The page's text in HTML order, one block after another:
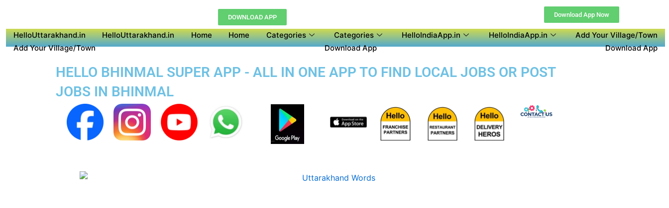
Download App Now
DOWNLOAD APP
HelloUttarakhand.in HelloUttarakhand.in Home Home Categories Categories HelloIndiaApp.in HelloIndiaApp.in
Add Your Village/Town
Add Your Village/Town
Download App Download App
HELLO BHINMAL SUPER APP - ALL IN ONE APP TO FIND LOCAL JOBS OR POST
JOBS IN BHINMAL